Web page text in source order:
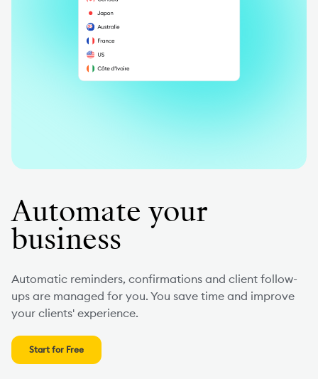
Automate your
business
Automatic reminders, confirmations and client follow-
ups are managed for you. You save time and improve
your clients' experience.
Start for Free